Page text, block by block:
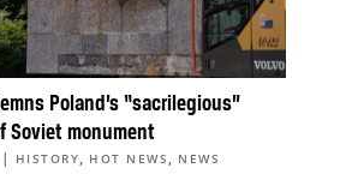
Poland’s “sacrilegious”
Soviet monument
| HISTORY, HOT NEWS , NEWS